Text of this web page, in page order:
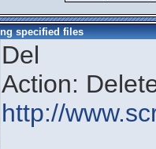
specified files
Del
Action:
http://